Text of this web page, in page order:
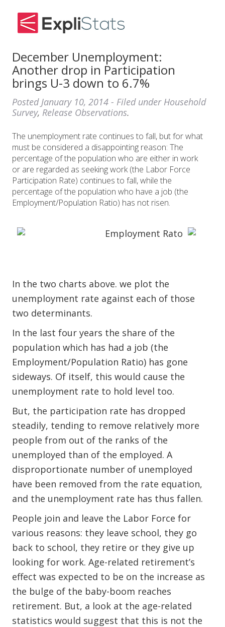
December Unemployment:
Another drop in Participation
brings U-3 down to 6.7%
Posted January 10, 2014 - Filed under Household
Survey, Release Observations.
The unemployment rate continues to fall, but for what
must be considered a disappointing reason: The
percentage of the population who are either in work
or are regarded as seeking work (the Labor Force
Participation Rate) continues to fall, while the
percentage of the population who have a job (the
Employment/Population Ratio) has not risen.
In the two charts above. we plot the
unemployment rate against each of those
two determinants.
In the last four years the share of the
population which has had a job (the
Employment/Population Ratio) has gone
sideways. Of itself, this would cause the
unemployment rate to hold level too.
But, the participation rate has dropped
steadily, tending to remove relatively more
people from out of the ranks of the
unemployed than of the employed. A
disproportionate number of unemployed
have been removed from the rate equation,
and the unemployment rate has thus fallen.
People join and leave the Labor Force for
various reasons: they leave school, they go
back to school, they retire or they give up
looking for work. Age-related retirement’s
effect was expected to be on the increase as
the bulge of the baby-boom reaches
retirement. But, a look at the age-related
statistics would suggest that this is not the